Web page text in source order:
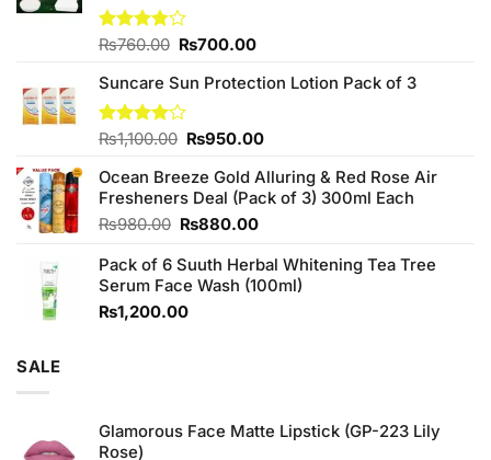
Rated
of 5
₨760.00 Original
was:
₨760.00.
₨700.00Current
is:
Suncare Sun Protection Lotion Pack of 3
Rated
of 5
₨1,100.00 Original
was:
₨1,100.00.
₨950.00Current
is:
₨950.00.
Ocean Breeze Gold Alluring & Red Rose Air
Fresheners Deal (Pack of 3) 300ml Each
₨980.00 Original
was:
₨980.00.
₨880.00Current
is:
₨880.00.
Pack of 6 Suuth Herbal Whitening Tea Tree
Serum Face Wash (100ml)
₨1,200.00
SALE
Glamorous Face Matte Lipstick (GP-223 Lily
Rose)